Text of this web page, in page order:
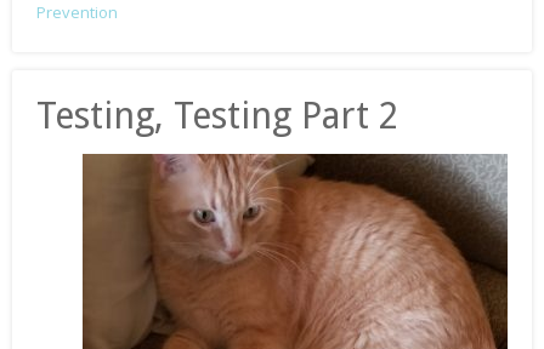
Prevention
Testing, Testing Part 2